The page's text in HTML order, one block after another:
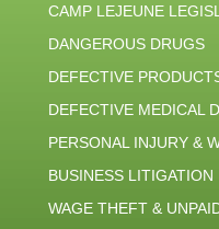
CAMP LEJEUNE
DANGEROUS DRUGS
DEFECTIVE
DEFECTIVE MEDICAL
PERSONAL INJURY &
BUSINESS LITIGATION
WAGE THEFT &